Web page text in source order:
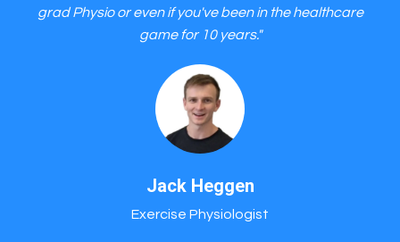
grad Physio or even if you've been in the healthcare
game for 10 years."
Jack Heggen
Exercise Physiologist